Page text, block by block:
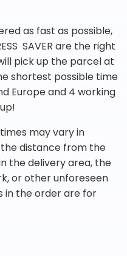
as fast as possible,
SAVER are the right
pick up the parcel at
shortest possible time
Europe and 4 working
may vary in
distance from the
the delivery area, the
or other unforeseen
in the order are for